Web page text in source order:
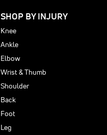
SHOP BY INJURY
Knee
Ankle
Elbow
Wrist & Thumb
Shoulder
Back
Foot
Leg